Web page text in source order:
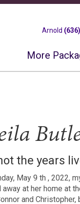
Arnold
More
the years
May 9 th , 2022,
at her home at
and